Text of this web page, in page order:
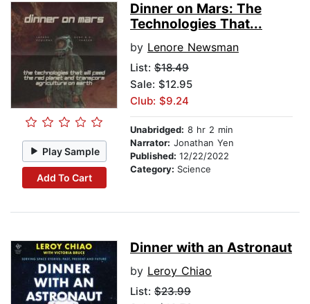
Play Sample
Add To Cart
Dinner on Mars: The
Technologies That...
by Lenore Newsman
List: $18.49
Sale: $12.95
Club: $9.24
Unabridged: 8 hr 2 min
Narrator: Jonathan Yen
Published: 12/22/2022
Category: Science
Dinner with an Astronaut
by Leroy Chiao
List: $23.99